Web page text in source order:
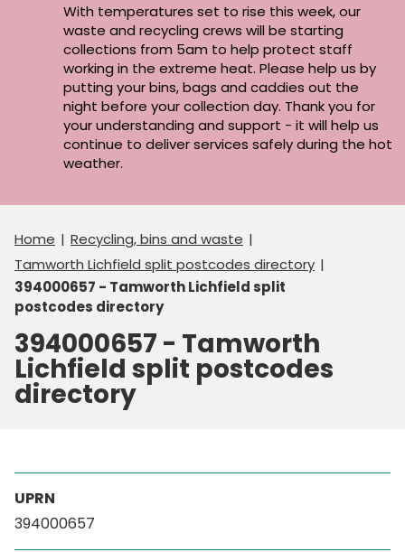
With temperatures set to rise this week, our
waste and recycling crews will be starting
collections from 5am to help protect staff
working in the extreme heat. Please help us by
putting your bins, bags and caddies out the
night before your collection day. Thank you for
your understanding and support - it will help us
continue to deliver services safely during the hot
weather.
Home
Recycling, bins and waste
Tamworth Lichfield split postcodes directory
394000657 - Tamworth Lichfield split
postcodes directory
394000657 - Tamworth
Lichfield split postcodes
directory
UPRN
394000657